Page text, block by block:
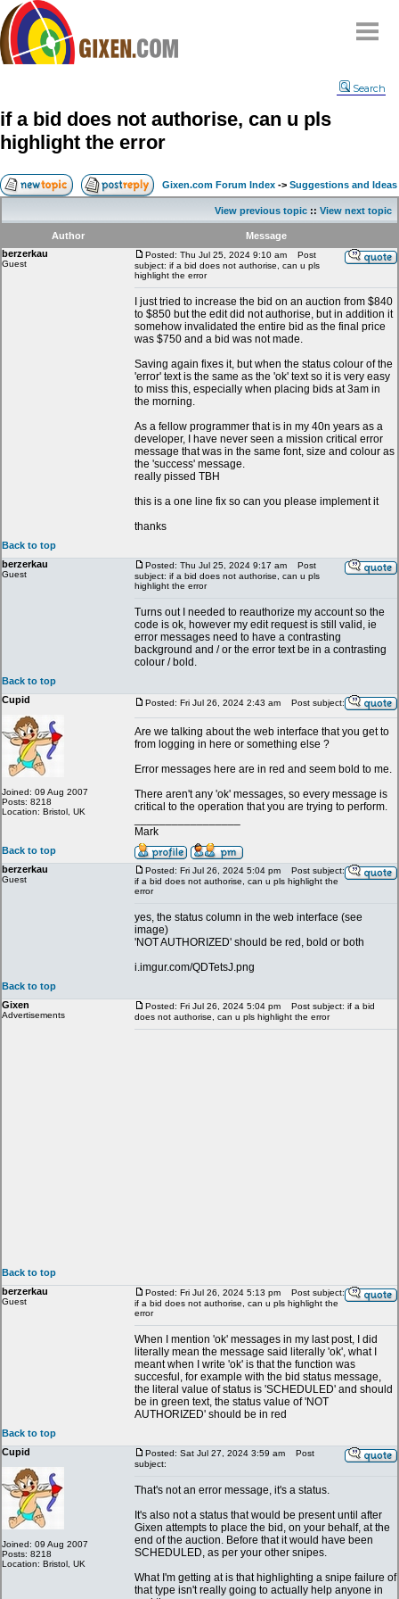
Compare
FAQ
Community
Contact
My Snipes
Search
if a bid does not authorise, can u pls
highlight the error
Gixen.com Forum Index -> Suggestions and Ideas
View previous topic :: View next topic
Author
Message
berzerkau
Guest
Posted: Thu Jul 25, 2024 9:10 am
Post
subject: if a bid does not authorise, can u pls
highlight the error
I just tried to increase the bid on an auction from $840
to $850 but the edit did not authorise, but in addition it
somehow invalidated the entire bid as the final price
was $750 and a bid was not made.
Saving again fixes it, but when the status colour of the
'error' text is the same as the 'ok' text so it is very easy
to miss this, especially when placing bids at 3am in
the morning.
As a fellow programmer that is in my 40n years as a
developer, I have never seen a mission critical error
message that was in the same font, size and colour as
the 'success' message.
really pissed TBH
this is a one line fix so can you please implement it
thanks
Back to top
berzerkau
Guest
Posted: Thu Jul 25, 2024 9:17 am
Post
subject: if a bid does not authorise, can u pls
highlight the error
Turns out I needed to reauthorize my account so the
code is ok, however my edit request is still valid, ie
error messages need to have a contrasting
background and / or the error text be in a contrasting
colour / bold.
Back to top
Cupid
Joined: 09 Aug 2007
Posts: 8218
Location: Bristol, UK
Posted: Fri Jul 26, 2024 2:43 am Post subject:
Are we talking about the web interface that you get to
from logging in here or something else ?
Error messages here are in red and seem bold to me.
There aren't any 'ok' messages, so every message is
critical to the operation that you are trying to perform.
Mark
Back to top
berzerkau
Guest
Posted: Fri Jul 26, 2024 5:04 pm
Post subject:
if a bid does not authorise, can u pls highlight the
error
yes, the status column in the web interface (see
image)
'NOT AUTHORIZED' should be red, bold or both
i.imgur.com/QDTetsJ.png
Back to top
Gixen
Advertisements
Posted: Fri Jul 26, 2024 5:04 pm
Post subject: if a bid
does not authorise, can u pls highlight the error
Back to top
berzerkau
Guest
Posted: Fri Jul 26, 2024 5:13 pm
Post subject:
if a bid does not authorise, can u pls highlight the
error
When I mention 'ok' messages in my last post, I did
literally mean the message said literally 'ok', what I
meant when I write 'ok' is that the function was
succesful, for example with the bid status message,
the literal value of status is 'SCHEDULED' and should
be in green text, the status value of 'NOT
AUTHORIZED' should be in red
Back to top
Cupid
Joined: 09 Aug 2007
Posts: 8218
Location: Bristol, UK
Posted: Sat Jul 27, 2024 3:59 am
Post
subject:
That's not an error message, it's a status.
It's also not a status that would be present until after
Gixen attempts to place the bid, on your behalf, at the
end of the auction. Before that it would have been
SCHEDULED, as per your other snipes.
What I'm getting at is that highlighting a snipe failure of
that type isn't really going to actually help anyone in